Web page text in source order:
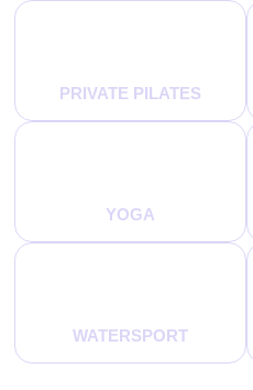
PRIVATE PILATES
YOGA
WATERSPORT